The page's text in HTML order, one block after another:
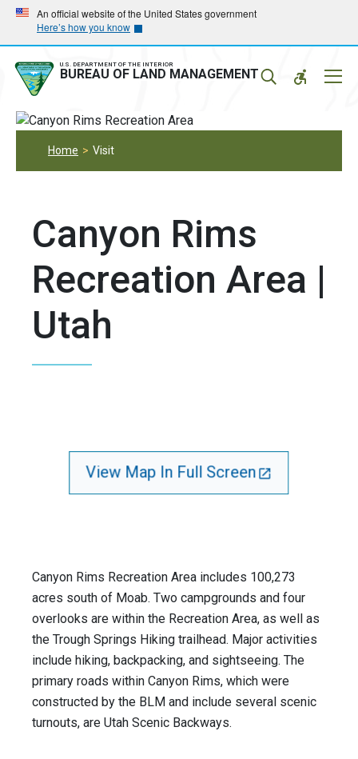
Skip
main
navigation
Skip
main
content
An official website of the United States government
Here’s how you know
U.S. DEPARTMENT OF THE INTERIOR
BUREAU OF LAND MANAGEMENT
Home Visit
Canyon Rims
Recreation Area |
Utah
View Map In Full Screen
Canyon Rims Recreation Area includes 100,273
acres south of Moab. Two campgrounds and four
overlooks are within the Recreation Area, as well as
the Trough Springs Hiking trailhead. Major activities
include hiking, backpacking, and sightseeing. The
primary roads within Canyon Rims, which were
constructed by the BLM and include several scenic
turnouts, are Utah Scenic Backways.